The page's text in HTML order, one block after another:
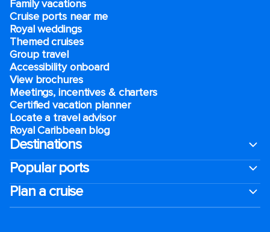
Family vacations
Cruise ports near me
Royal weddings
Themed cruises
Group travel
Accessibility onboard
View brochures
Meetings, incentives & charters​
Certified vacation planner
Locate a travel advisor
Royal Caribbean blog
Destinations
Popular ports
Plan a cruise